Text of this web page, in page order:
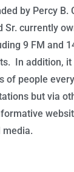
by Percy B.
Sr. currently
9 FM and
In addition, it
of people
but via
media.